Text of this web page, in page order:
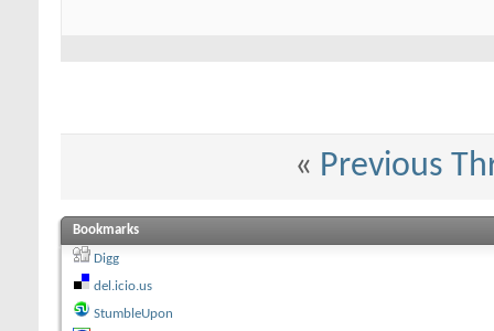
« Previous
Bookmarks
Digg
del.icio.us
StumbleUpon